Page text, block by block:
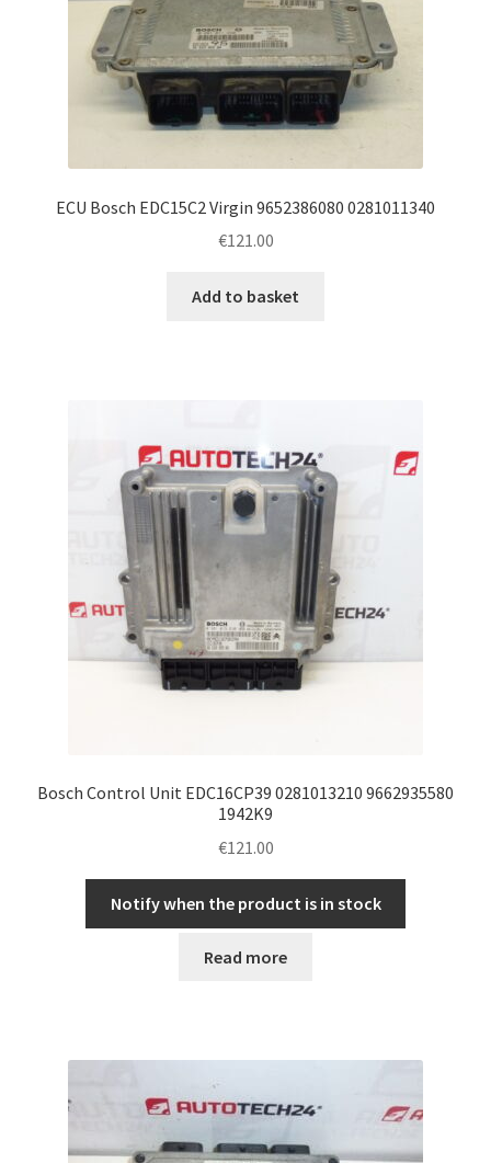
ECU Bosch EDC15C2 Virgin 9652386080 0281011340
€121.00
Add to basket
Bosch Control Unit EDC16CP39 0281013210 9662935580
1942K9
€121.00
Notify when the product is in stock
Read more